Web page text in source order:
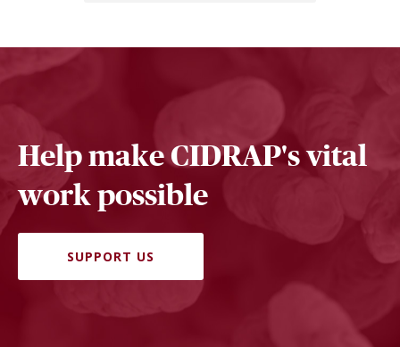
Help make CIDRAP's vital
work possible
SUPPORT US